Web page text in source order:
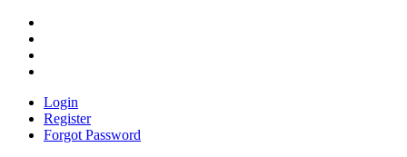
Login
Register
Forgot Password